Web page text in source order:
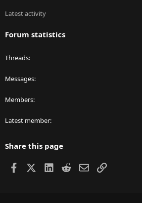
Latest activity
Forum statistics
Threads
Messages
Members
Latest member
Share this page
Facebook LinkedIn
RedditEmailLink